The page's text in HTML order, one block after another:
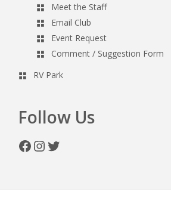
Meet the Staff
Email Club
Event Request
Comment / Suggestion Form
RV Park
Follow Us
Facebook
Instagram
Twitter